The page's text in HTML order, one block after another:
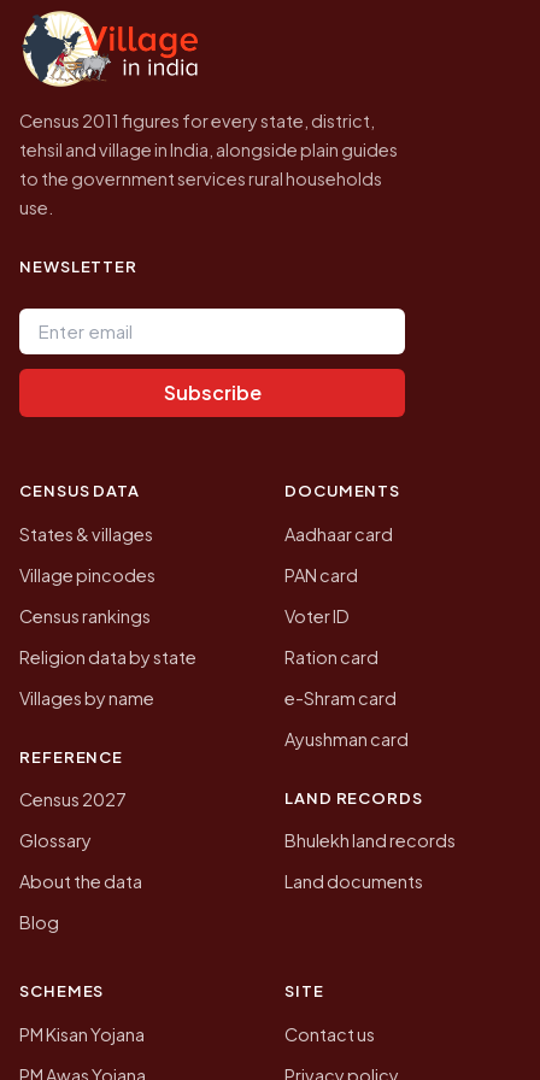
government website.
Census 2011 figures for every state, district,
tehsil and village in India, alongside plain guides
to the government services rural households
use.
NEWSLETTER
Email address
Subscribe
CENSUS DATA
States & villages
Village pincodes
Census rankings
Religion data by state
Villages by name
REFERENCE
Census 2027
Glossary
About the data
Blog
DOCUMENTS
Aadhaar card
PAN card
Voter ID
Ration card
e-Shram card
Ayushman card
LAND RECORDS
Bhulekh land records
Land documents
SCHEMES
PM Kisan Yojana
PM Awas Yojana
SITE
Contact us
Privacy policy